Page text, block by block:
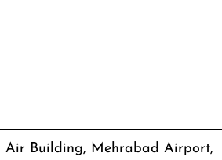
Air Building, Mehrabad Airport,